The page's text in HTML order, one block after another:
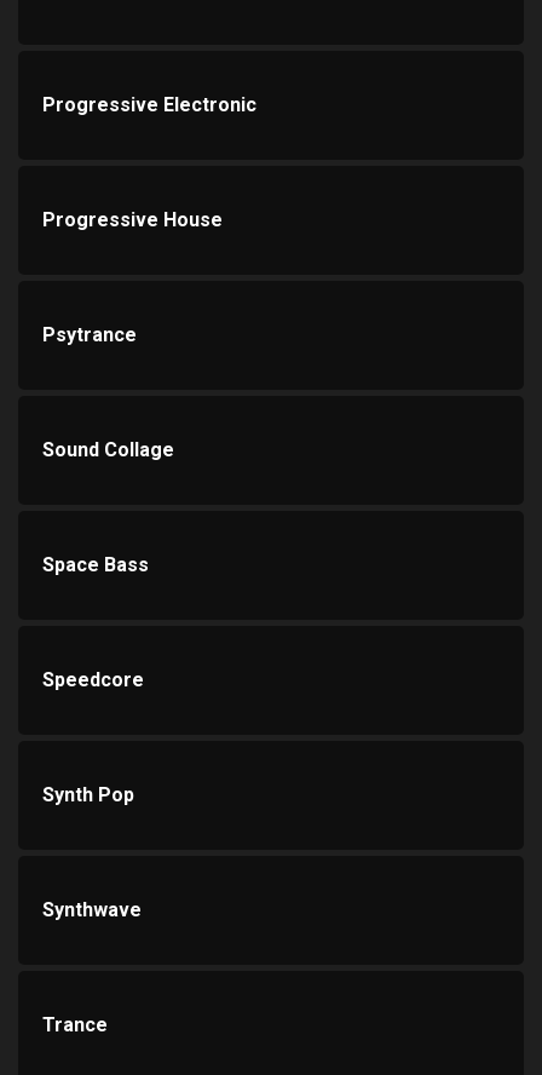
Progressive Electronic
Progressive House
Psytrance
Sound Collage
Space Bass
Speedcore
Synth Pop
Synthwave
Trance